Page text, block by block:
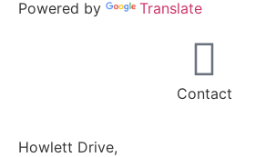
Powered by Translate
Contact
Howlett Drive,